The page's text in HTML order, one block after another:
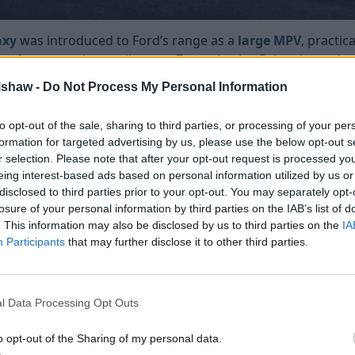
- Do Not Process My Personal Information
opt-out of the sale, sharing to third parties, or processing of your
for targeted advertising by us, please use the below opt-out
selection. Please note that after your opt-out request is processed
interest-based ads based on personal information utilized by us
to third parties prior to your opt-out. You may separately
of your personal information by third parties on the IAB’s list of
This information may also be disclosed by us to third parties on the
Participants that may further disclose it to other third parties.
Data Processing Opt Outs
opt-out of the Sharing of my personal data.
was introduced to Ford’s range as a large MPV,
of transporting cosily up to 7 people, the Galaxy is an
to be functional and spacious to carry people and
several facelifts that improved the exterior design
drivers’ needs. Galaxy’s last generation was
trapezoidal grille, sculpted body lines, and
more upright.
newest addition to the MPV range, featuring sportier
the lineup. Designed as a more fashionable alternative
of refinement and maturity to the segment.
the latest merging its original athletic look with elegant
body lines, that gave the vehicle a premium look.
alongside the S-Max would be discontinued as the